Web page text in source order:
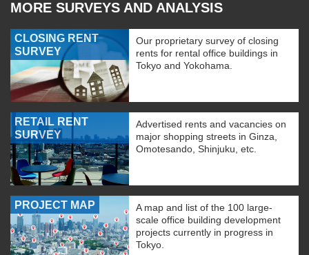
MORE SURVEYS AND ANALYSIS
CLOSING RENT
SURVEY
Our proprietary survey of closing
rents for rental office buildings in
Tokyo and Yokohama.
RETAIL RENT
SURVEY
Advertised rents and vacancies on
major shopping streets in Ginza,
Omotesando, Shinjuku, etc.
PROJECT MAP
A map and list of the 100 large-
scale office building development
projects currently in progress in
Tokyo.